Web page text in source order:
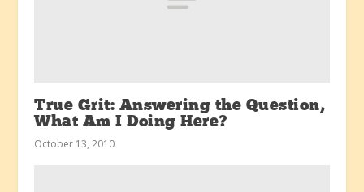
True Grit: Answering the Question,
What Am I Doing Here?
October 13, 2010